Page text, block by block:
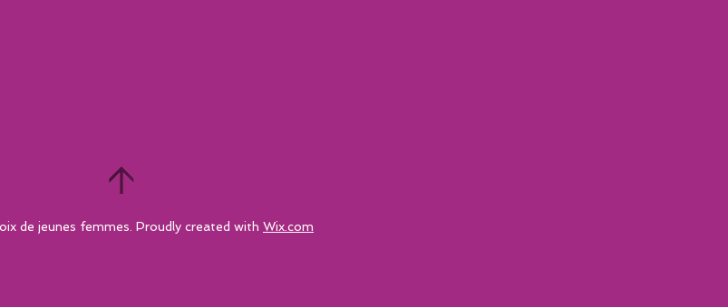
de jeunes femmes. Proudly created with Wix.com